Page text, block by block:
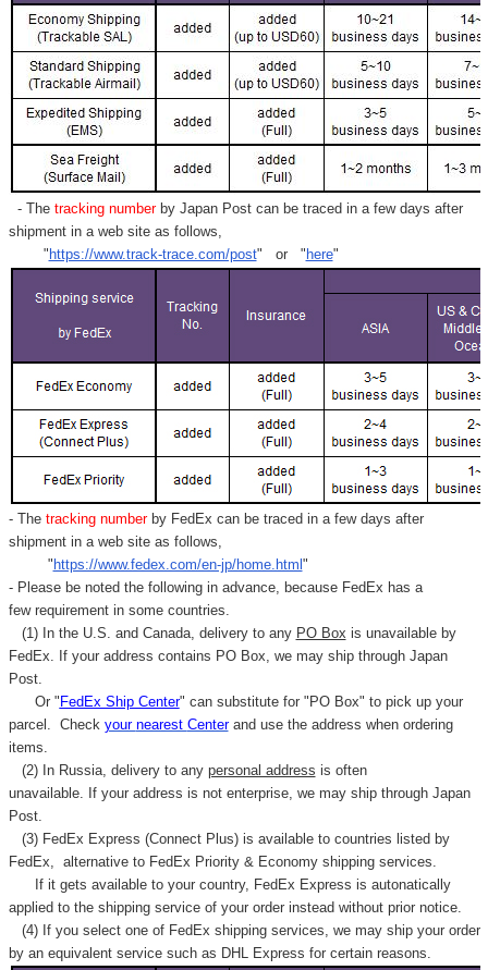
- Thetracking numberby Japan Post can be traced in a few days after
shipment in a web site as follows,
" https://www.track-trace.com/post" or " here"
- Thetracking number by FedEx can be traced in a few days after
shipment in a web site as follows,
" https://www.fedex.com/en-jp/home.html "
- Please be noted the following in advance, because FedEx has a
few requirement in some countries.
(1) In the U.S. and Canada, delivery to any PO Box is unavailable by
FedEx. If your address contains PO Box, we may ship through Japan
Post.
Or " FedEx Ship Center" can substitute for "PO Box" to pick up your
parcel. Check your nearest Centerand use the address when ordering
items.
(2) In Russia, delivery to any personal address is often
unavailable. If your address is not enterprise, we may ship through Japan
Post.
(3) FedEx Express (Connect Plus) is available to countries listed by
FedEx,
alternative to FedEx Priority & Economy shipping services.
If it gets available to your country, FedEx Express is autonatically
applied to the shipping service of your order instead without prior notice.
(4) If you select one of FedEx shipping services, we may ship your order
by an equivalent service such as DHL Express for certain reasons.